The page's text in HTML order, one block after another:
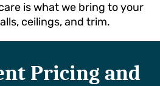
is what we bring to your
ceilings, and trim.
Pricing and